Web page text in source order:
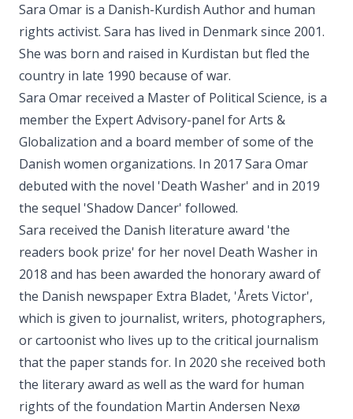
Sara Omar is a Danish-Kurdish Author and human
rights activist. Sara has lived in Denmark since 2001.
She was born and raised in Kurdistan but fled the
country in late 1990 because of war.
Sara Omar received a Master of Political Science, is a
member the Expert Advisory-panel for Arts &
Globalization and a board member of some of the
Danish women organizations. In 2017 Sara Omar
debuted with the novel 'Death Washer' and in 2019
the sequel 'Shadow Dancer' followed.
Sara received the Danish literature award 'the
readers book prize' for her novel Death Washer in
2018 and has been awarded the honorary award of
the Danish newspaper Extra Bladet, 'Årets Victor',
which is given to journalist, writers, photographers,
or cartoonist who lives up to the critical journalism
that the paper stands for. In 2020 she received both
the literary award as well as the ward for human
rights of the foundation Martin Andersen Nexø